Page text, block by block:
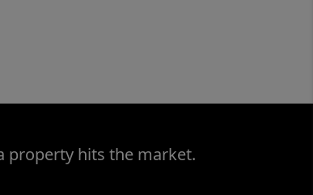
property hits the market.